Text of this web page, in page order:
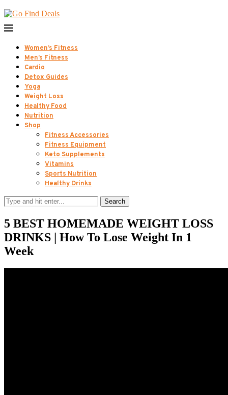
Women’s Fitness
Men’s Fitness
Cardio
Detox Guides
Yoga
Weight Loss
Healthy Food
Nutrition
Shop
Fitness Accessories
Fitness Equipment
Keto Supplements
Vitamins
Sports Nutrition
Healthy Drinks
Search
5 BEST HOMEMADE WEIGHT LOSS
DRINKS | How To Lose Weight In 1
Week